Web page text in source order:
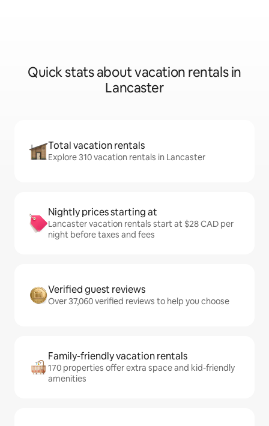
Quick stats about vacation rentals in
Lancaster
Total vacation rentals
Explore 310 vacation rentals in Lancaster
Nightly prices starting at
Lancaster vacation rentals start at $28 CAD per
night before taxes and fees
Verified guest reviews
Over 37,060 verified reviews to help you choose
Family-friendly vacation rentals
170 properties offer extra space and kid-friendly
amenities